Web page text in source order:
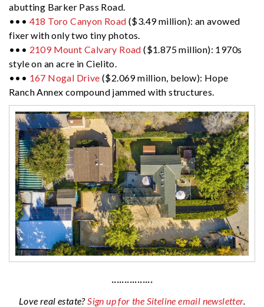
abutting Barker Pass Road.
••• 418 Toro Canyon Road ($3.49 million): an avowed
fixer with only two tiny photos.
••• 2109 Mount Calvary Road ($1.875 million): 1970s
style on an acre in Cielito.
••• 167 Nogal Drive ($2.069 million, below): Hope
Ranch Annex compound jammed with structures.
················
Love real estate? Sign up for the Siteline email newsletter.